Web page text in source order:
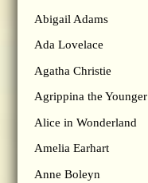
Abigail Adams
Ada Lovelace
Agatha Christie
Agrippina the Younger
Alice in Wonderland
Amelia Earhart
Anne Boleyn